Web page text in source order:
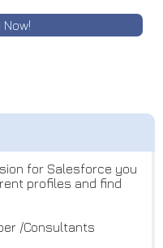
for Salesforce you
profiles and find
/Consultants